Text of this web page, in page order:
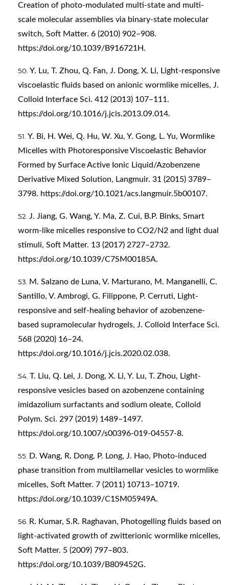
Creation of photo-modulated multi-state and multi-
scale molecular assemblies via binary-state molecular
switch, Soft Matter. 6 (2010) 902–908.
https://doi.org/10.1039/B916721H.
Y. Lu, T. Zhou, Q. Fan, J. Dong, X. Li, Light-responsive
viscoelastic fluids based on anionic wormlike micelles, J.
Colloid Interface Sci. 412 (2013) 107–111.
https://doi.org/10.1016/j.jcis.2013.09.014.
Y. Bi, H. Wei, Q. Hu, W. Xu, Y. Gong, L. Yu, Wormlike
Micelles with Photoresponsive Viscoelastic Behavior
Formed by Surface Active Ionic Liquid/Azobenzene
Derivative Mixed Solution, Langmuir. 31 (2015) 3789–
3798. https://doi.org/10.1021/acs.langmuir.5b00107.
J. Jiang, G. Wang, Y. Ma, Z. Cui, B.P. Binks, Smart
worm-like micelles responsive to CO2/N2 and light dual
stimuli, Soft Matter. 13 (2017) 2727–2732.
https://doi.org/10.1039/C7SM00185A.
M. Salzano de Luna, V. Marturano, M. Manganelli, C.
Santillo, V. Ambrogi, G. Filippone, P. Cerruti, Light-
responsive and self-healing behavior of azobenzene-
based supramolecular hydrogels, J. Colloid Interface Sci.
568 (2020) 16–24.
https://doi.org/10.1016/j.jcis.2020.02.038.
T. Liu, Q. Lei, J. Dong, X. Li, Y. Lu, T. Zhou, Light-
responsive vesicles based on azobenzene containing
imidazolium surfactants and sodium oleate, Colloid
Polym. Sci. 297 (2019) 1489–1497.
https://doi.org/10.1007/s00396-019-04557-8.
D. Wang, R. Dong, P. Long, J. Hao, Photo-induced
phase transition from multilamellar vesicles to wormlike
micelles, Soft Matter. 7 (2011) 10713–10719.
https://doi.org/10.1039/C1SM05949A.
R. Kumar, S.R. Raghavan, Photogelling fluids based on
light-activated growth of zwitterionic wormlike micelles,
Soft Matter. 5 (2009) 797–803.
https://doi.org/10.1039/B809452G.